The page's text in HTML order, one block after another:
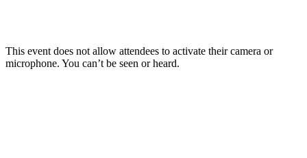
This event does not allow attendees to activate their camera or
microphone. You can’t be seen or heard.